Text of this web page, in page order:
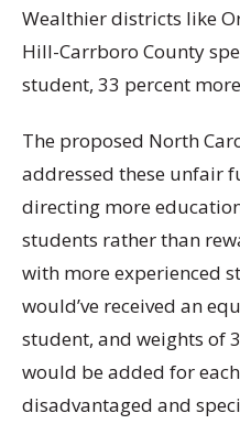
Wealthier districts like
Hill-Carrboro County
student, 33 percent
The proposed North
addressed these unfair
directing more
students rather than
with more experienced
would’ve received an
student, and weights of
would be added for
disadvantaged and